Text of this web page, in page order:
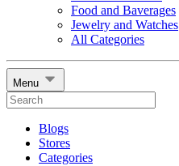
Food and Baverages
Jewelry and Watches
All Categories
Menu
Blogs
Stores
Categories